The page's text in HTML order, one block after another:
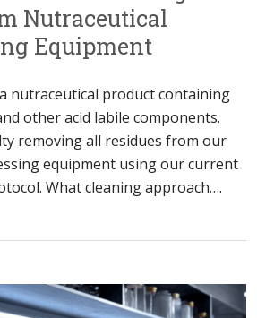
Nutraceutical
Equipment
nutraceutical product containing
other acid labile components.
removing all residues from our
equipment using our current
What cleaning approach….